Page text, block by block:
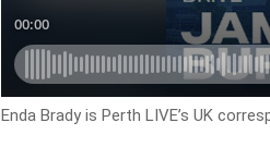
Enda Brady is Perth LIVE’s UK